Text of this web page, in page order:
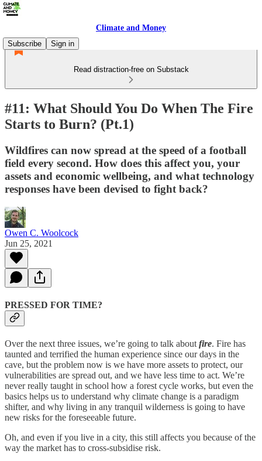
Climate and Money
Subscribe
Sign in
Read distraction-free on Substack
#11: What Should You Do When The Fire
Starts to Burn? (Pt.1)
Wildfires can now spread at the speed of a football
field every second. How does this affect you, your
assets and economic wellbeing, and what technology
responses have been devised to fight back?
Owen C. Woolcock
Jun 25, 2021
PRESSED FOR TIME?
Over the next three issues, we’re going to talk about fire. Fire has
taunted and terrified the human experience since our days in the
cave, but the problem now is we have more assets to protect, our
vulnerabilities are spread out, and we have less time to act. We’re
never really taught in school how a forest cycle works, but even the
basics helps us to understand why climate change is a paradigm
shifter, and why living in any tranquil wilderness is going to have
new risks for the foreseeable future.
Oh, and even if you live in a city, this still affects you because of the
way the market has to cross-subsidise risk.